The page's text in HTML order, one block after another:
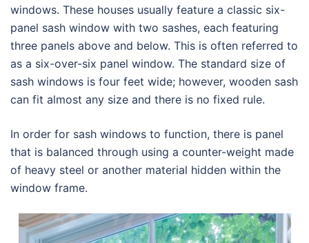
windows. These houses usually feature a classic six-
panel sash window with two sashes, each featuring
three panels above and below. This is often referred to
as a six-over-six panel window. The standard size of
sash windows is four feet wide; however, wooden sash
can fit almost any size and there is no fixed rule.
In order for sash windows to function, there is panel
that is balanced through using a counter-weight made
of heavy steel or another material hidden within the
window frame.